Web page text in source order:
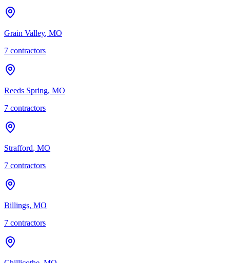
Grain Valley, MO
7 contractors
Reeds Spring, MO
7 contractors
Strafford, MO
7 contractors
Billings, MO
7 contractors